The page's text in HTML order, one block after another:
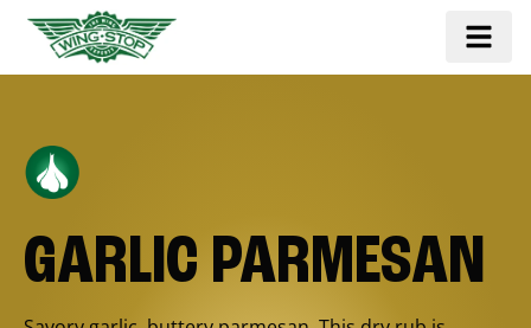
GARLIC PARMESAN